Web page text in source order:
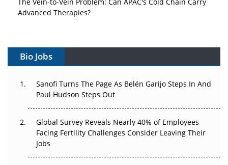
Advanced Therapies?
Gene Therapy Ambitions Face an Upstream Bottleneck
Can APAC Build Radioligand Therapy Before the Atoms
Decay?
Beyond the Trial: Can Real-World Evidence Earn
Regulatory Trust in APAC?
Bio Jobs
Sanofi Turns The Page As Belén Garijo Steps In And
Paul Hudson Steps Out
Global Survey Reveals Nearly 40% of Employees
Facing Fertility Challenges Consider Leaving Their
Jobs